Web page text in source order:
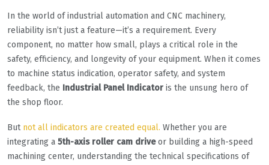
In the world of industrial automation and CNC machinery,
reliability isn’t just a feature—it’s a requirement. Every
component, no matter how small, plays a critical role in the
safety, efficiency, and longevity of your equipment. When it comes
to machine status indication, operator safety, and system
feedback, the Industrial Panel Indicator is the unsung hero of
the shop floor.
But not all indicators are created equal. Whether you are
integrating a 5th-axis roller cam driveor building a high-speed
machining center, understanding the technical specifications of